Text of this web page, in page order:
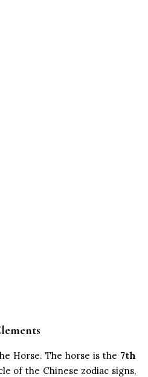
Horse. The horse is the 7th
of the Chinese zodiac signs,